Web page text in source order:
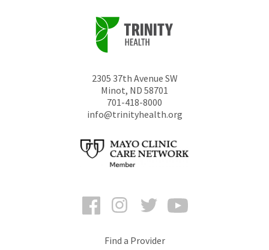
2305 37th Avenue SW
Minot, ND 58701
701-418-8000
info@trinityhealth.org
FacebookInstagramTwitter
Find a Provider